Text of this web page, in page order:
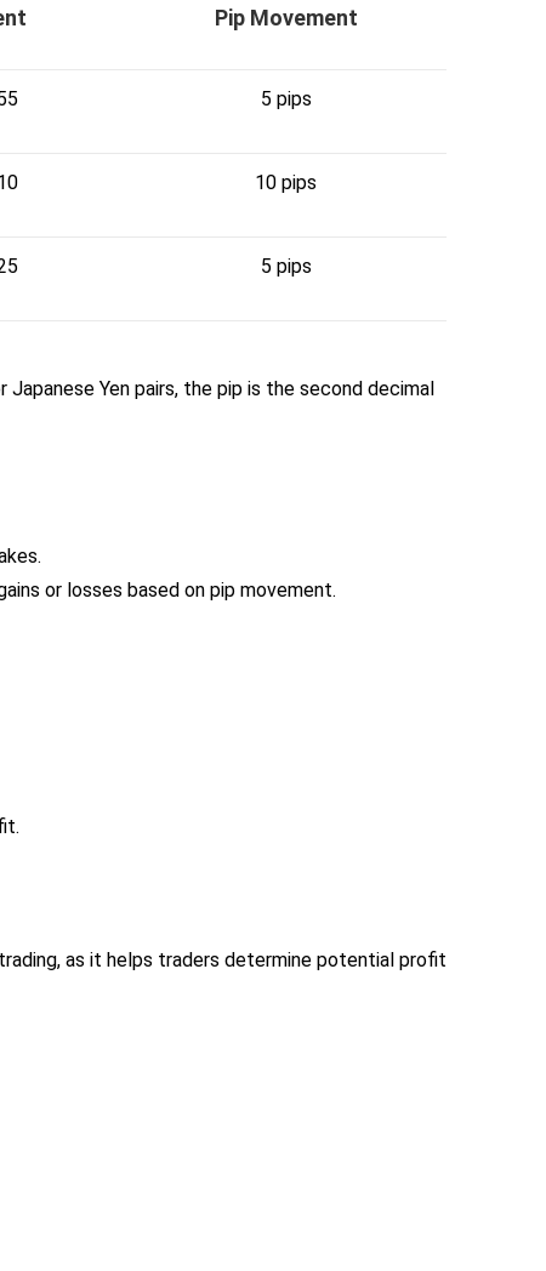
Pip Movement
5 pips
10 pips
5 pips
Yen pairs, the pip is the second decimal
or losses based on pip movement.
as it helps traders determine potential profit